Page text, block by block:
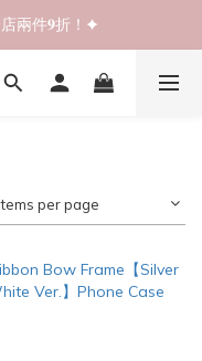
店兩件𝟗折！✦
店兩件𝟗折！✦
/智能櫃免運費！✦
per page